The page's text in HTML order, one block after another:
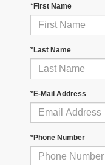
*First Name
*Last Name
*E-Mail Address
*Phone Number